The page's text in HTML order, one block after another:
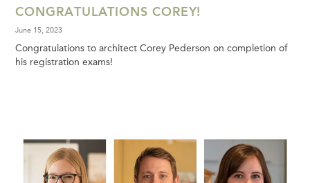
CONGRATULATIONS COREY!
June 15, 2023
Congratulations to architect Corey Pederson on completion of
his registration exams!